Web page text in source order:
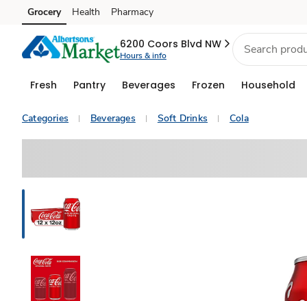
Skip to search
Skip to main content
Skip to cookie settings
Skip to chat
Grocery Health Pharmacy
6200 Coors Blvd NW
Hours & info
Fresh Pantry Beverages Frozen Household
Categories Beverages Soft Drinks Cola